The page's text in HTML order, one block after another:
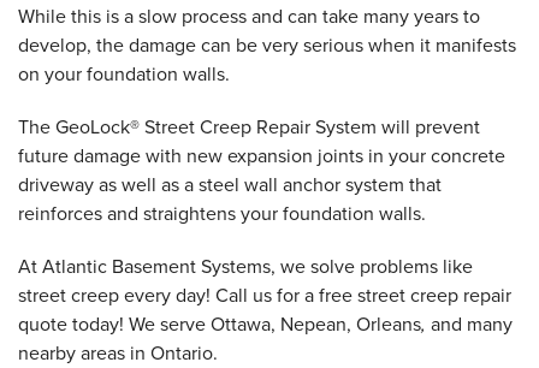
While this is a slow process and can take many years to
develop, the damage can be very serious when it manifests
on your foundation walls.
The GeoLock® Street Creep Repair System will prevent
future damage with new expansion joints in your concrete
driveway as well as a steel wall anchor system that
reinforces and straightens your foundation walls.
At Atlantic Basement Systems, we solve problems like
street creep every day! Call us for a free street creep repair
quote today! We serve Ottawa, Nepean, Orleans, and many
nearby areas in Ontario.